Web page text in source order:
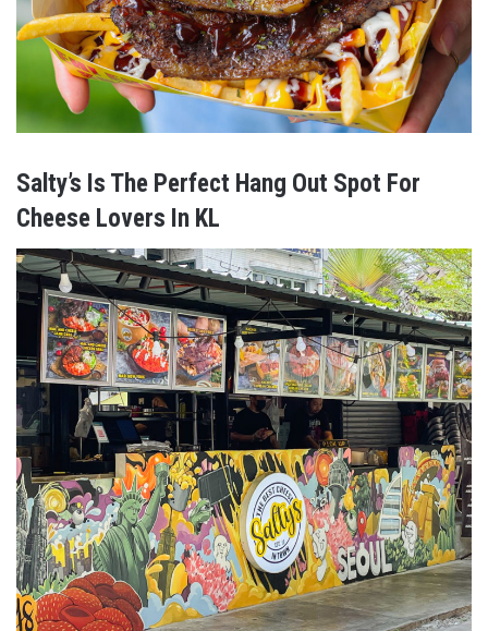
Salty’s Is The Perfect Hang Out Spot For
Cheese Lovers In KL